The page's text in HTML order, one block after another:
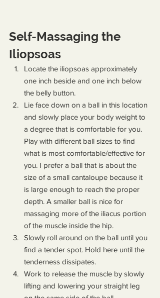
Self-Massaging the
Iliopsoas
Locate the iliopsoas approximately
one inch beside and one inch below
the belly button.
Lie face down on a ball in this location
and slowly place your body weight to
a degree that is comfortable for you.
Play with different ball sizes to find
what is most comfortable/effective for
you. I prefer a ball that is about the
size of a small cantaloupe because it
is large enough to reach the proper
depth. A smaller ball is nice for
massaging more of the iliacus portion
of the muscle inside the hip.
Slowly roll around on the ball until you
find a tender spot. Hold here until the
tenderness dissipates.
Work to release the muscle by slowly
lifting and lowering your straight leg